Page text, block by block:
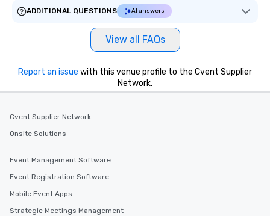
ADDITIONAL QUESTIONS
AI answers
View all FAQs
Report an issue with this venue profile to the Cvent Supplier
Network.
Cvent Supplier Network
Onsite Solutions
Event Management Software
Event Registration Software
Mobile Event Apps
Strategic Meetings Management